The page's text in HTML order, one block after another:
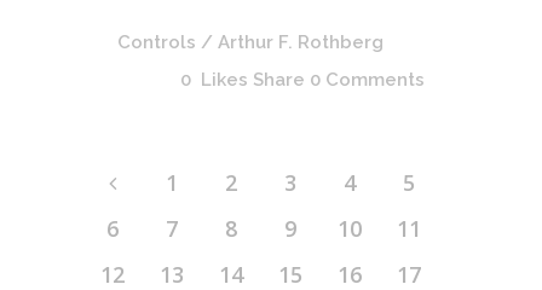
Controls / Arthur F. Rothberg
0 Likes Share 0 Comments
1 2 3 4
5
6
7 8 9 10
11
12
13 14 15 16
17